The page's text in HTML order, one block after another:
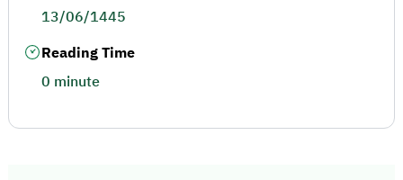
13/06/1445
Reading Time
0 minute